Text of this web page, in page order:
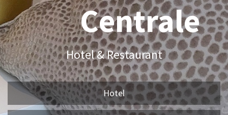
Centrale
Hotel & Restaurant
Hotel